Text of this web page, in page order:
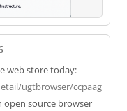
web store today:
il/ugtbrowser/ccpaag
open source browser